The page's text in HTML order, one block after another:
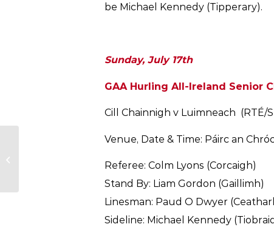
be Michael Kennedy (Tipperary).
Sunday, July 17th
GAA Hurling All-Ireland Senior
Cill Chainnigh v Luimneach (RTÉ/
Venue, Date & Time: Páirc an
Referee: Colm Lyons (Corcaigh)
Stand By: Liam Gordon (Gaillimh)
Linesman: Paud O Dwyer
Sideline: Michael Kennedy